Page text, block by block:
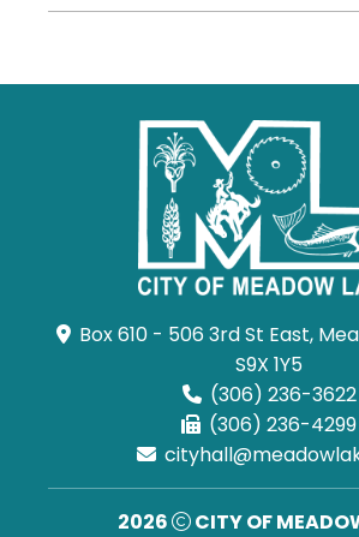
Box 610 - 506 3rd St East,
S9X 1Y5
(306) 236-3622
(306) 236-4299
2026
CITY OF